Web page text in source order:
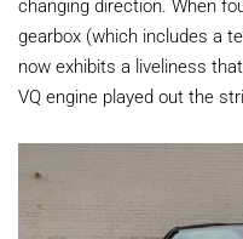
gearbox (which includes a
now exhibits a liveliness
VQ engine played out the